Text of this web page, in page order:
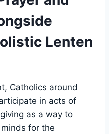
Lenten
Catholics around
in acts of
as a way to
for the